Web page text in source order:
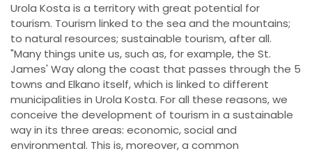
Urola Kosta is a territory with great potential for
tourism. Tourism linked to the sea and the mountains;
to natural resources; sustainable tourism, after all.
"Many things unite us, such as, for example, the St.
James' Way along the coast that passes through the 5
towns and Elkano itself, which is linked to different
municipalities in Urola Kosta. For all these reasons, we
conceive the development of tourism in a sustainable
way in its three areas: economic, social and
environmental. This is, moreover, a common